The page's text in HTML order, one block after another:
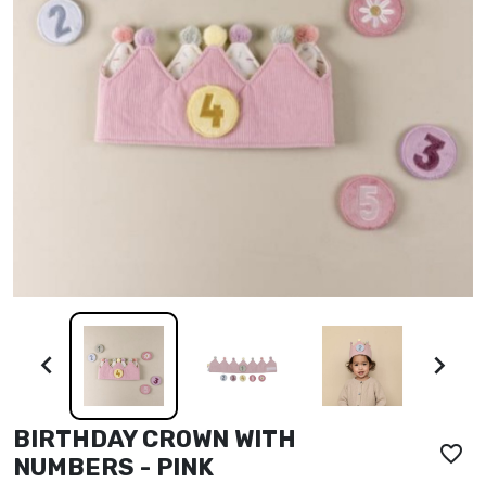
 
BIRTHDAY CROWN WITH
NUMBERS - PINK
favorite_border